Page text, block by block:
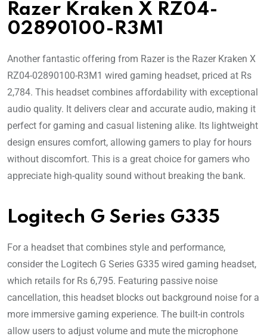
Razer Kraken X RZ04-
02890100-R3M1
Another fantastic offering from Razer is the Razer Kraken X
RZ04-02890100-R3M1 wired gaming headset, priced at Rs
2,784. This headset combines affordability with exceptional
audio quality. It delivers clear and accurate audio, making it
perfect for gaming and casual listening alike. Its lightweight
design ensures comfort, allowing gamers to play for hours
without discomfort. This is a great choice for gamers who
appreciate high-quality sound without breaking the bank.
Logitech G Series G335
For a headset that combines style and performance,
consider the Logitech G Series G335 wired gaming headset,
which retails for Rs 6,795. Featuring passive noise
cancellation, this headset blocks out background noise for a
more immersive gaming experience. The built-in controls
allow users to adjust volume and mute the microphone